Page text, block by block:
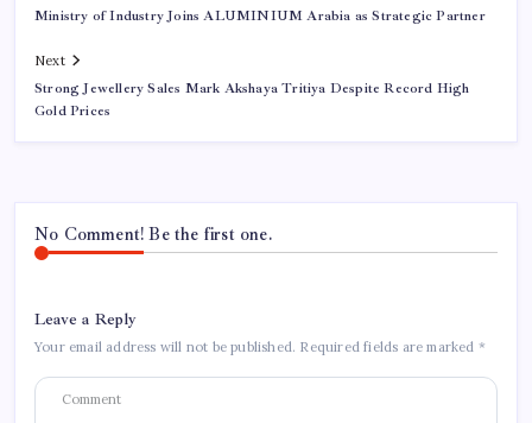
Ministry of Industry Joins ALUMINIUM Arabia as Strategic Partner
Next
Strong Jewellery Sales Mark Akshaya Tritiya Despite Record High
Gold Prices
No Comment! Be the first one.
Leave a Reply
Your email address will not be published. Required fields are marked *